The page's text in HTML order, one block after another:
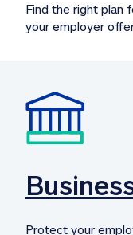
Find the right plan
your employer
Protect your